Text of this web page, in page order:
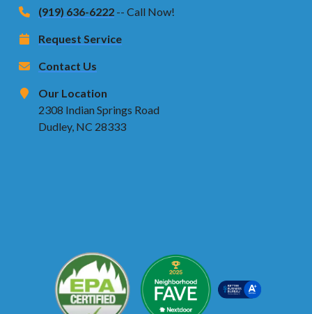
(919) 636-6222 -- Call Now!
Request Service
Contact Us
Our Location
2308 Indian Springs Road
Dudley, NC 28333